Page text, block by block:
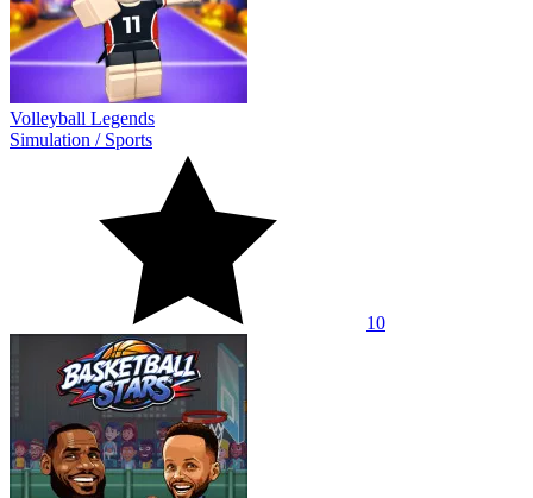
Volleyball Legends
Simulation / Sports
10